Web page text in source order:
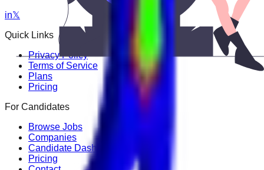
in𝕏
Quick Links
Privacy Policy
Terms of Service
Plans
Pricing
For Candidates
Browse Jobs
Companies
Candidate Dashboard
Pricing